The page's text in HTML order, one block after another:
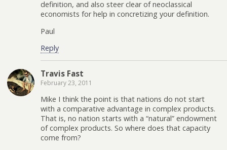
definition, and also steer clear of neoclassical
economists for help in concretizing your definition.
Paul
Reply
Travis Fast
February 23, 2011
Mike I think the point is that nations do not start
with a comparative advantage in complex products.
That is, no nation starts with a “natural” endowment
of complex products. So where does that capacity
come from?